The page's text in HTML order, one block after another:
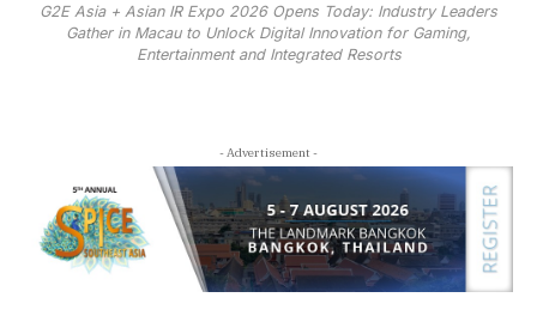
G2E Asia + Asian IR Expo 2026 Opens Today: Industry Leaders
Gather in Macau to Unlock Digital Innovation for Gaming,
Entertainment and Integrated Resorts
- Advertisement -